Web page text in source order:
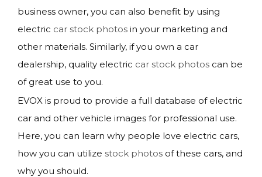
business owner, you can also benefit by using
electric car stock photos in your marketing and
other materials. Similarly, if you own a car
dealership, quality electric car stock photos can be
of great use to you.
EVOX is proud to provide a full database of electric
car and other vehicle images for professional use.
Here, you can learn why people love electric cars,
how you can utilize stock photos of these cars, and
why you should.